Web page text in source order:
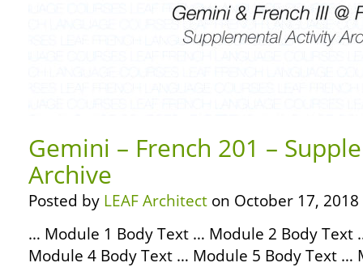
Gemini – French 201 –
Archive
Posted by LEAF Architect on October 17, 2018
… Module 1 Body Text … Module 2 Body Text
Module 4 Body Text … Module 5 Body Text …